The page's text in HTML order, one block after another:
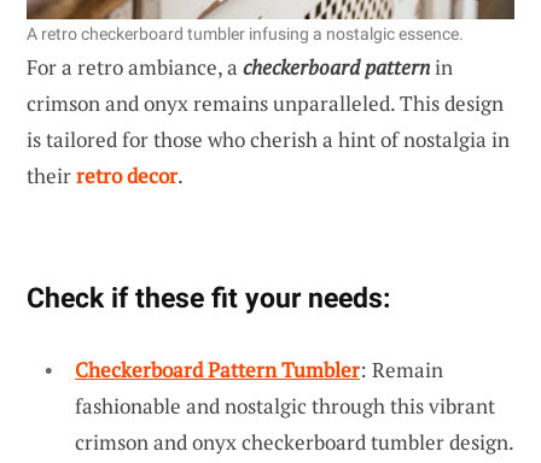
A retro checkerboard tumbler infusing a nostalgic essence.
For a retro ambiance, a checkerboard patternin
crimson and onyx remains unparalleled. This design
is tailored for those who cherish a hint of nostalgia in
theirretro decor.
Check if these fit your needs:
Checkerboard Pattern Tumbler: Remain
fashionable and nostalgic through this vibrant
crimson and onyx checkerboard tumbler design.